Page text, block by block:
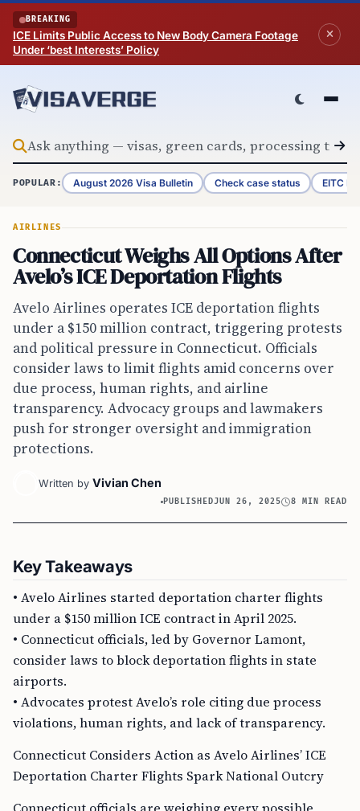
Skip to content
BREAKING
ICE Limits Public Access to New Body Camera Footage
Under ‘best Interests’ Policy
POPULAR: August 2026 Visa Bulletin Check case status EITC
AIRLINES
Connecticut Weighs All Options After
Avelo’s ICE Deportation Flights
Avelo Airlines operates ICE deportation flights
under a $150 million contract, triggering protests
and political pressure in Connecticut. Officials
consider laws to limit flights amid concerns over
due process, human rights, and airline
transparency. Advocacy groups and lawmakers
push for stronger oversight and immigration
protections.
Written by Vivian Chen
PUBLISHEDJUN 26, 2025 8 MIN READ
Key Takeaways
• Avelo Airlines started deportation charter flights
under a $150 million ICE contract in April 2025.
• Connecticut officials, led by Governor Lamont,
consider laws to block deportation flights in state
airports.
• Advocates protest Avelo’s role citing due process
violations, human rights, and lack of transparency.
Connecticut Considers Action as Avelo Airlines’ ICE
Deportation Charter Flights Spark National Outcry